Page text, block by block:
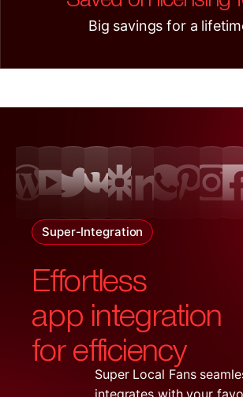
Big savings for a
Super-Integration
Effortless
app integration
for efficiency
Super Local Fans